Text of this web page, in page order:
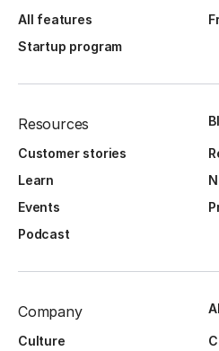
All features
Startup program
Resources
Customer stories
Learn
Events
Podcast
Company
Culture